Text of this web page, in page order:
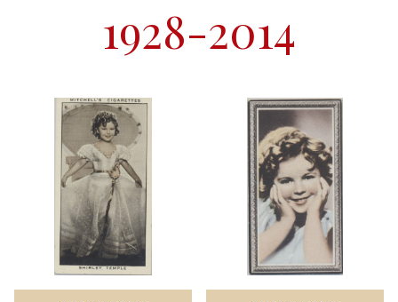
1928-2014